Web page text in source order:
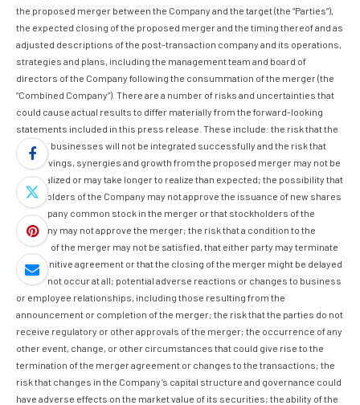
the proposed merger between the Company and the target (the “Parties”),
the expected closing of the proposed merger and the timing thereof and as
adjusted descriptions of the post-transaction company and its operations,
strategies and plans, including the management team and board of
directors of the Company following the consummation of the merger (the
“Combined Company”). There are a number of risks and uncertainties that
could cause actual results to differ materially from the forward-looking
statements included in this press release. These include: the risk that the
Parties’ businesses will not be integrated successfully and the risk that
cost savings, synergies and growth from the proposed merger may not be
fully realized or may take longer to realize than expected; the possibility that
stockholders of the Company may not approve the issuance of new shares
of Company common stock in the merger or that stockholders of the
Company may not approve the merger; the risk that a condition to the
closing of the merger may not be satisfied, that either party may terminate
the definitive agreement or that the closing of the merger might be delayed
or may not occur at all; potential adverse reactions or changes to business
or employee relationships, including those resulting from the
announcement or completion of the merger; the risk that the parties do not
receive regulatory or other approvals of the merger; the occurrence of any
other event, change, or other circumstances that could give rise to the
termination of the merger agreement or changes to the transactions; the
risk that changes in the Company’s capital structure and governance could
have adverse effects on the market value of its securities; the ability of the